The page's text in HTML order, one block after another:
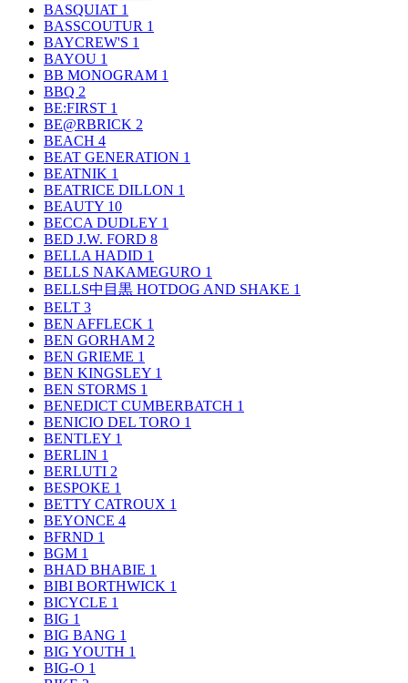
BASQUIAT 1
BASSCOUTUR 1
BAYCREW'S 1
BAYOU 1
BB MONOGRAM 1
BBQ 2
BE:FIRST 1
BE@RBRICK 2
BEACH 4
BEAT GENERATION 1
BEATNIK 1
BEATRICE DILLON 1
BEAUTY 10
BECCA DUDLEY 1
BED J.W. FORD 8
BELLA HADID 1
BELLS NAKAMEGURO 1
BELLS中目黒 HOTDOG AND SHAKE 1
BELT 3
BEN AFFLECK 1
BEN GORHAM 2
BEN GRIEME 1
BEN KINGSLEY 1
BEN STORMS 1
BENEDICT CUMBERBATCH 1
BENICIO DEL TORO 1
BENTLEY 1
BERLIN 1
BERLUTI 2
BESPOKE 1
BETTY CATROUX 1
BEYONCE 4
BFRND 1
BGM 1
BHAD BHABIE 1
BIBI BORTHWICK 1
BICYCLE 1
BIG 1
BIG BANG 1
BIG YOUTH 1
BIG-O 1